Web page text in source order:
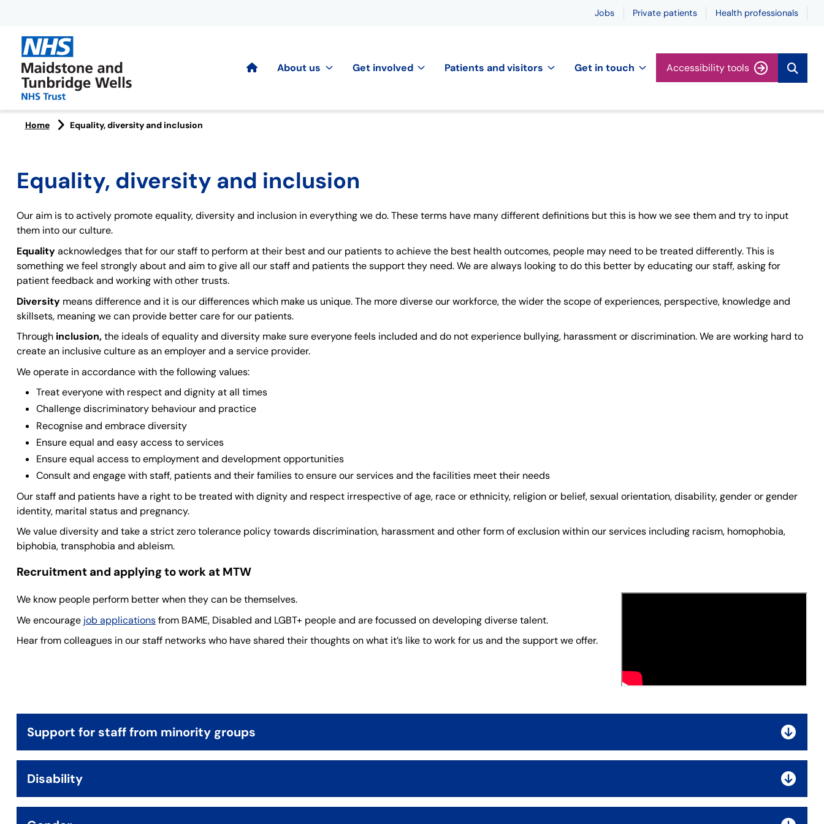
Jobs Private patients Health professionals
About us Get involved Patients and visitors Get in touch Accessibility tools
Home Equality, diversity and inclusion
Equality, diversity and inclusion
Our aim is to actively promote equality, diversity and inclusion in everything we do. These terms have many different definitions but this is how we see them and try to input
them into our culture.
Equalityacknowledges that for our staff to perform at their best and our patients to achieve the best health outcomes, people may need to be treated differently. This is
something we feel strongly about and aim to give all our staff and patients the support they need. We are always looking to do this better by educating our staff, asking for
patient feedback and working with other trusts.
Diversitymeans difference and it is our differences which make us unique. The more diverse our workforce, the wider the scope of experiences, perspective, knowledge and
skillsets, meaning we can provide better care for our patients.
Through inclusion,the ideals of equality and diversity make sure everyone feels included and do not experience bullying, harassment or discrimination. We are working hard to
create an inclusive culture as an employer and a service provider.
We operate in accordance with the following values:
Treat everyone with respect and dignity at all times
Challenge discriminatory behaviour and practice
Recognise and embrace diversity
Ensure equal and easy access to services
Ensure equal access to employment and development opportunities
Consult and engage with staff, patients and their families to ensure our services and the facilities meet their needs
Our staff and patients have a right to be treated with dignity and respect irrespective of age, race or ethnicity, religion or belief, sexual orientation, disability, gender or gender
identity, marital status and pregnancy.
We value diversity and take a strict zero tolerance policy towards discrimination, harassment and other form of exclusion within our services including racism, homophobia,
biphobia, transphobia and ableism.
Recruitment and applying to work at MTW
We know people perform better when they can be themselves.
We encourage job applicationsfrom BAME, Disabled and LGBT+ people and are focussed on developing diverse talent.
Hear from colleagues in our staff networks who have shared their thoughts on what it’s like to work for us and the support we offer.
Support for staff from minority groups
Disability